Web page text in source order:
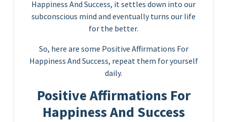
Happiness And Success, it settles down into our
subconscious mind and eventually turns our life
for the better.
So, here are some Positive Affirmations For
Happiness And Success, repeat them for yourself
daily.
Positive Affirmations For
Happiness And Success